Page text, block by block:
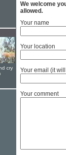
We welcome
allowed.
Your name
Your location
Your email (it
Your comment
cry